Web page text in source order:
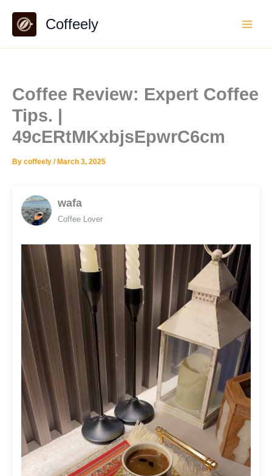
content
Coffeely
Coffee Review: Expert Coffee
Tips. |
49cERtMKxbjsEpwrC6cm
By coffeely / March 3, 2025
wafa
Coffee Lover